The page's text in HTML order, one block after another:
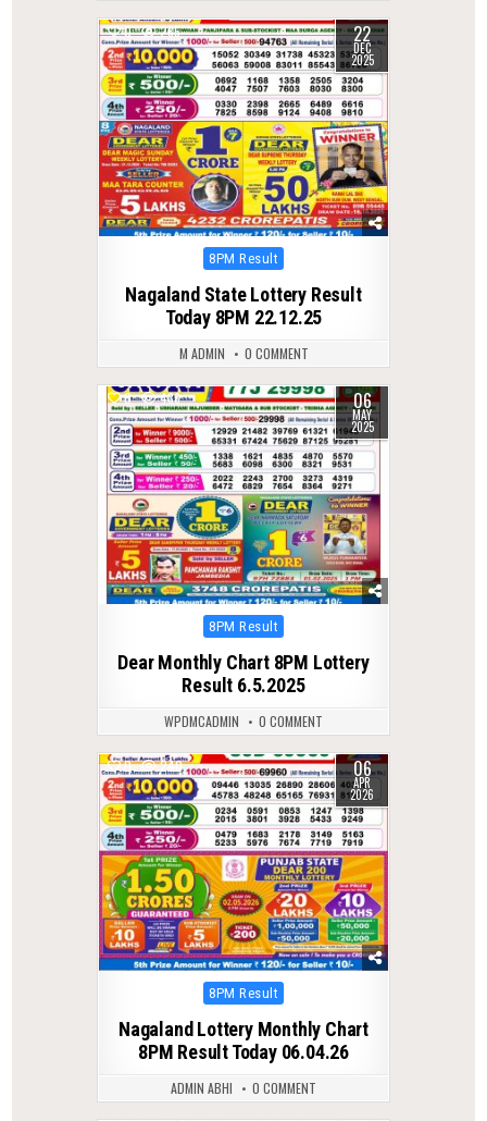
0 285 22
DEC
2025
Posted
8PM Result
Nagaland State Lottery Result
Today 8PM 22.12.25
M ADMIN 0 COMMENT
0 436 06
MAY
2025
Posted
8PM Result
Dear Monthly Chart 8PM Lottery
Result 6.5.2025
WPDMCADMIN 0 COMMENT
0 240 06
APR
2026
Posted
8PM Result
Nagaland Lottery Monthly Chart
8PM Result Today 06.04.26
ADMIN ABHI 0 COMMENT